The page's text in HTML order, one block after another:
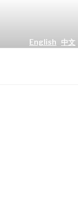
English 中文